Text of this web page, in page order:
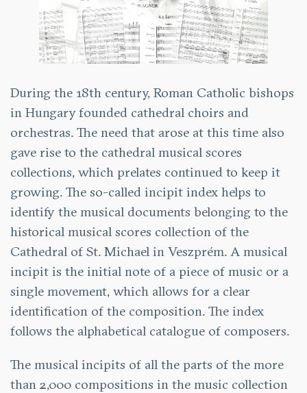
During the 18th century, Roman Catholic bishops
in Hungary founded cathedral choirs and
orchestras. The need that arose at this time also
gave rise to the cathedral musical scores
collections, which prelates continued to keep it
growing. The so-called incipit index helps to
identify the musical documents belonging to the
historical musical scores collection of the
Cathedral of St. Michael in Veszprém. A musical
incipit is the initial note of a piece of music or a
single movement, which allows for a clear
identification of the composition. The index
follows the alphabetical catalogue of composers.
The musical incipits of all the parts of the more
than 2,000 compositions in the music collection